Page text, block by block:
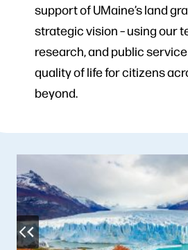
support of UMaine’s land
strategic vision – using our
research, and public
quality of life for citizens
beyond.